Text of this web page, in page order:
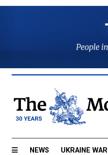
NEWS UKRAINE WAR